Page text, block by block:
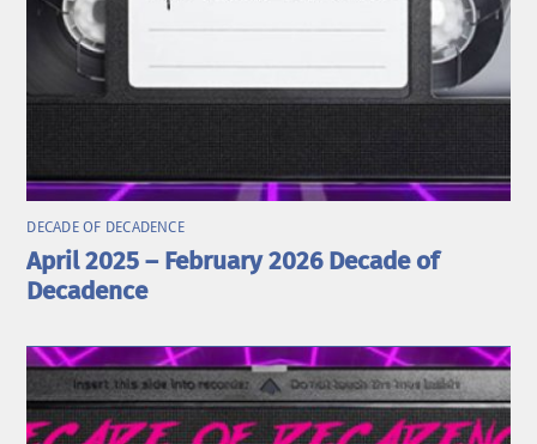
DECADE OF DECADENCE
April 2025 – February 2026 Decade of
Decadence